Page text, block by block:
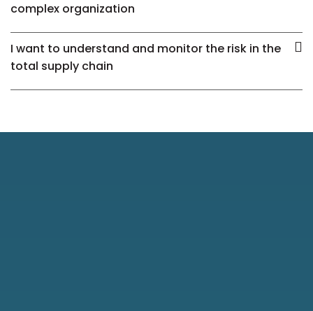
complex organization
I want to understand and monitor the risk in the
total supply chain